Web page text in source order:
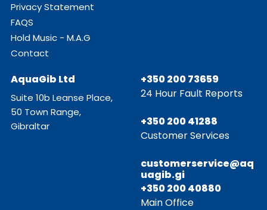
Privacy Statement
FAQS
Hold Music - M.A.G
Contact
AquaGib Ltd
Suite 10b Leanse Place,
50 Town Range,
Gibraltar
+350 200 73659
24 Hour Fault Reports
+350 200 41288
Customer Services
customerservice@aq
uagib.gi
+350 200 40880
Main Office